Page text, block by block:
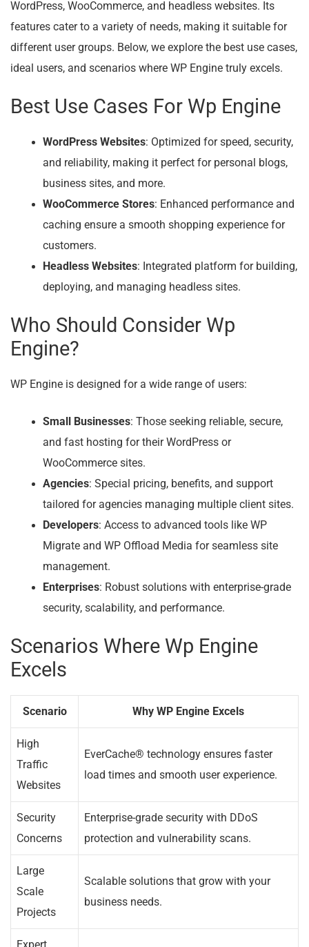
WordPress, WooCommerce, and headless websites. Its
features cater to a variety of needs, making it suitable for
different user groups. Below, we explore the best use cases,
ideal users, and scenarios where WP Engine truly excels.
Best Use Cases For Wp Engine
WordPress Websites: Optimized for speed, security,
and reliability, making it perfect for personal blogs,
business sites, and more.
WooCommerce Stores: Enhanced performance and
caching ensure a smooth shopping experience for
customers.
Headless Websites: Integrated platform for building,
deploying, and managing headless sites.
Who Should Consider Wp
Engine?
WP Engine is designed for a wide range of users:
Small Businesses: Those seeking reliable, secure,
and fast hosting for their WordPress or
WooCommerce sites.
Agencies: Special pricing, benefits, and support
tailored for agencies managing multiple client sites.
Developers: Access to advanced tools like WP
Migrate and WP Offload Media for seamless site
management.
Enterprises: Robust solutions with enterprise-grade
security, scalability, and performance.
Scenarios Where Wp Engine
Excels
Scenario Why WP Engine Excels
High
Traffic
Websites
EverCache® technology ensures faster
load times and smooth user experience.
Security
Concerns
Enterprise-grade security with DDoS
protection and vulnerability scans.
Large
Scale
Projects
Scalable solutions that grow with your
business needs.